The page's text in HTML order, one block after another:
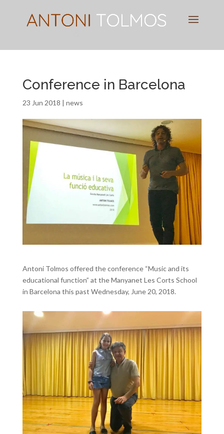
Conference in Barcelona
23 Jun 2018 | news
Antoni Tolmos offered the conference “Music and its
educational function” at the Manyanet Les Corts School
in Barcelona this past Wednesday, June 20, 2018.